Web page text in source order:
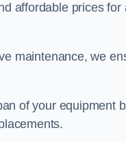
affordable prices
maintenance, we
of your equipment